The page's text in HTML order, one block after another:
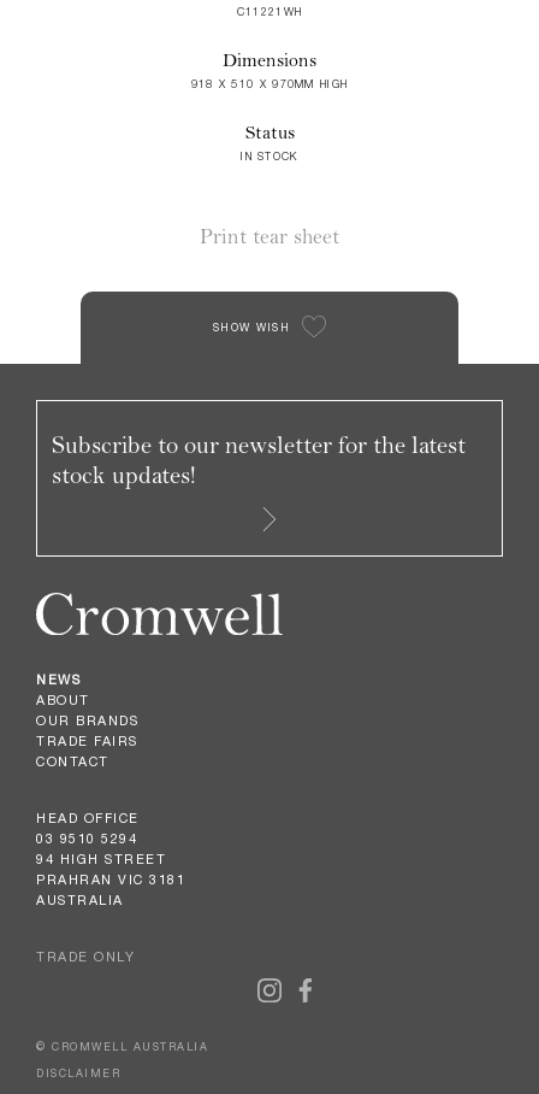
C11221WH
Dimensions
918 X 510 X 970MM HIGH
Status
IN STOCK
Print tear sheet
SHOW WISH
NEWS
ABOUT
OUR BRANDS
TRADE FAIRS
CONTACT
HEAD OFFICE
03 9510 5294
94 HIGH STREET
PRAHRAN VIC 3181
AUSTRALIA
TRADE ONLY
Subscribe to our newsletter for the latest
stock updates!
© CROMWELL AUSTRALIA
DISCLAIMER